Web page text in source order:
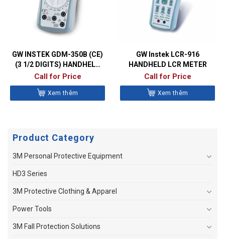
GW INSTEK GDM-350B (CE)
(3 1/2 DIGITS) HANDHELD
DIGITAL MULTIMETER
Call for Price
Xem thêm
GW Instek LCR-916
HANDHELD LCR METER
Call for Price
Xem thêm
Product Category
3M Personal Protective Equipment
HD3 Series
3M Protective Clothing & Apparel
Power Tools
3M Fall Protection Solutions